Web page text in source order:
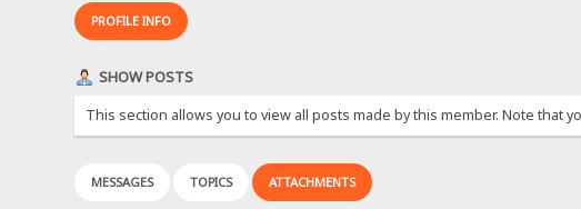
PROFILE INFO
SHOW POSTS
This section allows you to view all posts made by this member. Note that
MESSAGES TOPICS ATTACHMENTS